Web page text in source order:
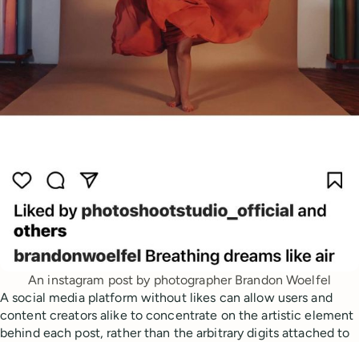
An instagram post by photographer Brandon Woelfel
A social media platform without likes can allow users and
content creators alike to concentrate on the artistic element
behind each post, rather than the arbitrary digits attached to